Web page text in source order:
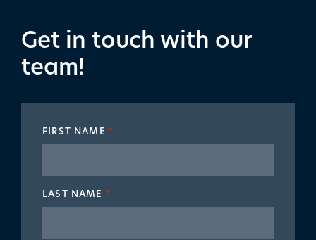
Get in touch with our
team!
FIRST NAME *
LAST NAME *